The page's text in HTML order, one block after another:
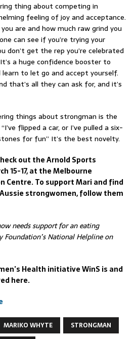
thing about competing in
feeling of joy and acceptance.
are and how much raw grind you
can see if you’re trying your
don’t get the rep you’re celebrated
a huge confidence booster to
to let go and accept yourself.
that’s all they can ask for, and it’s
things about strongman is the
flipped a car, or I’ve pulled a six-
for fun” It’s the best novelty.
out the Arnold Sports
15-17, at the Melbourne
Centre. To support Mari and find
strongwomen, follow them
needs support for an eating
Foundation’s National Helpline on
Health initiative WinS is and
here.
MARIKO WHYTE
STRONGMAN